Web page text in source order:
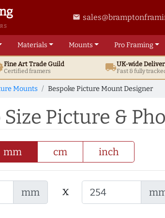
email
Materials Mounts ProFraming
Fine ArtTrade Guild
Certified framers local_shippingUK-wide
Fast & fully
Mounts Bespoke Picture Mount Designer
Size Picture &
mm cm inch
mm x